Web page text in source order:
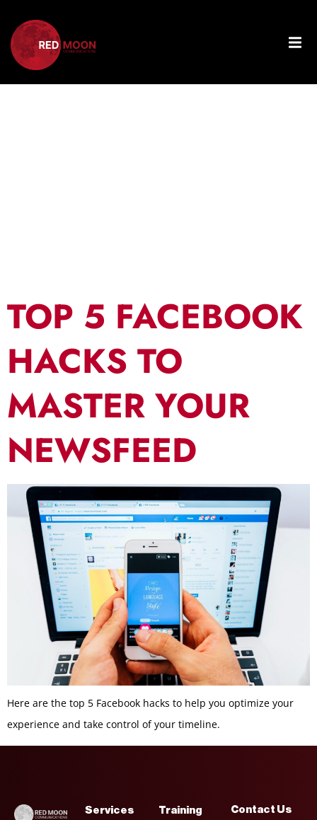
TOP 5 FACEBOOK
HACKS TO
MASTER YOUR
NEWSFEED
Here are the top 5 Facebook hacks to help you optimize your
experience and take control of your timeline.
Services Training Contact Us